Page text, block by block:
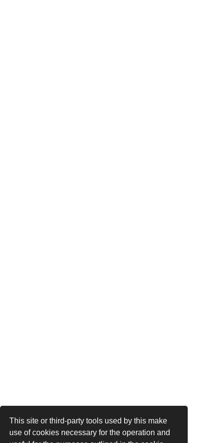
This site or third-party tools used by this make
use of cookies necessary for the operation and